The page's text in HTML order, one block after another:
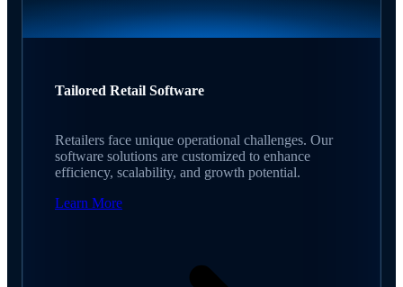
Tailored Retail Software
Retailers face unique operational challenges. Our
software solutions are customized to enhance
efficiency, scalability, and growth potential.
Learn More